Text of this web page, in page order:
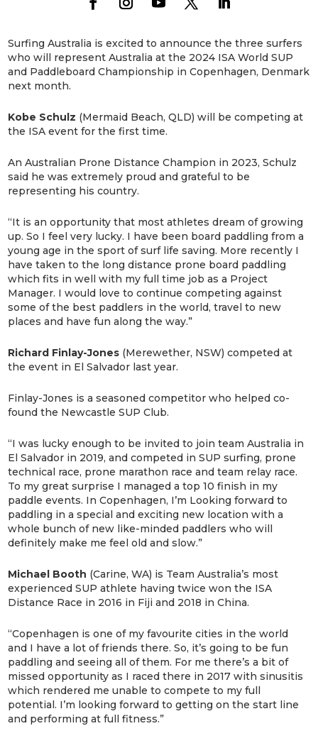
Surfing Australia is excited to announce the three surfers
who will represent Australia at the 2024 ISA World SUP
and Paddleboard Championship in Copenhagen, Denmark
next month.
Kobe Schulz (Mermaid Beach, QLD) will be competing at
the ISA event for the first time.
An Australian Prone Distance Champion in 2023, Schulz
said he was extremely proud and grateful to be
representing his country.
“It is an opportunity that most athletes dream of growing
up. So I feel very lucky. I have been board paddling from a
young age in the sport of surf life saving. More recently I
have taken to the long distance prone board paddling
which fits in well with my full time job as a Project
Manager. I would love to continue competing against
some of the best paddlers in the world, travel to new
places and have fun along the way.”
Richard Finlay-Jones (Merewether, NSW) competed at
the event in El Salvador last year.
Finlay-Jones is a seasoned competitor who helped co-
found the Newcastle SUP Club.
“I was lucky enough to be invited to join team Australia in
El Salvador in 2019, and competed in SUP surfing, prone
technical race, prone marathon race and team relay race.
To my great surprise I managed a top 10 finish in my
paddle events. In Copenhagen, I’m Looking forward to
paddling in a special and exciting new location with a
whole bunch of new like-minded paddlers who will
definitely make me feel old and slow.”
Michael Booth (Carine, WA) is Team Australia’s most
experienced SUP athlete having twice won the ISA
Distance Race in 2016 in Fiji and 2018 in China.
“Copenhagen is one of my favourite cities in the world
and I have a lot of friends there. So, it’s going to be fun
paddling and seeing all of them. For me there’s a bit of
missed opportunity as I raced there in 2017 with sinusitis
which rendered me unable to compete to my full
potential. I’m looking forward to getting on the start line
and performing at full fitness.”